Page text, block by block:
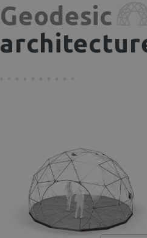
Geodesic